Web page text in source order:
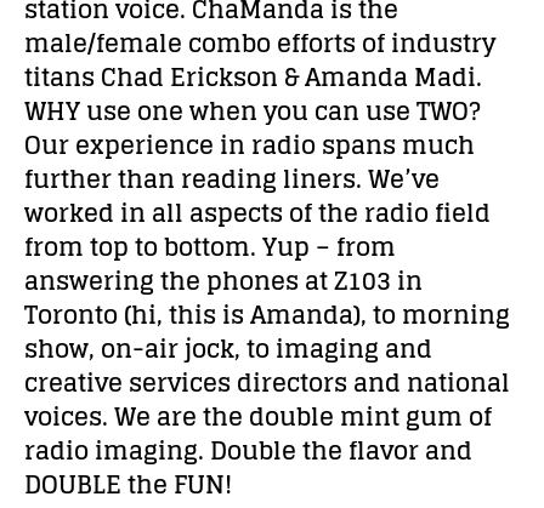
station voice. ChaManda is the
male/female combo efforts of industry
titans Chad Erickson & Amanda Madi.
WHY use one when you can use TWO?
Our experience in radio spans much
further than reading liners. We’ve
worked in all aspects of the radio field
from top to bottom. Yup – from
answering the phones at Z103 in
Toronto (hi, this is Amanda), to morning
show, on-air jock, to imaging and
creative services directors and national
voices. We are the double mint gum of
radio imaging. Double the flavor and
DOUBLE the FUN!